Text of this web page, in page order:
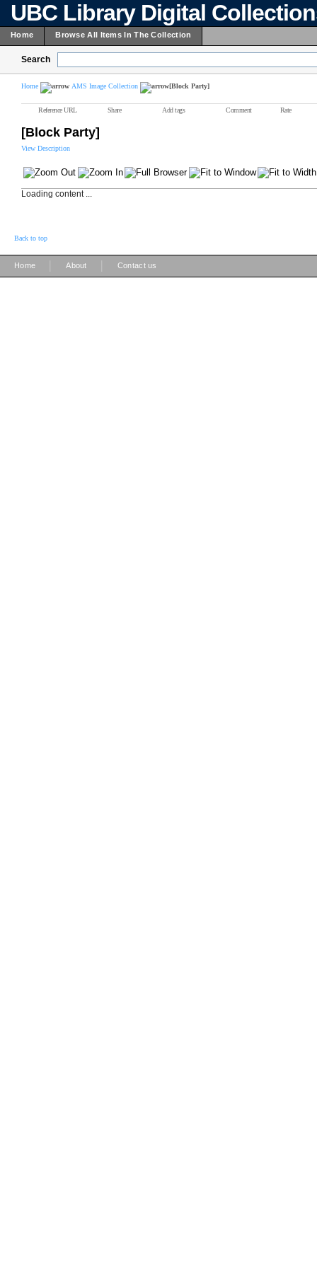
UBC Library Digital
Home Browse All Items In The Collection
Search
Home AMS Image Collection [Block Party]
Reference URL Share Add tags Comment Rate
[Block Party]
View Description
Loading content ...
Back to top
Home About Contact us